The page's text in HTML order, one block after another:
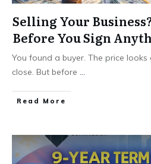
Selling Your
Before You Sign
You found a buyer. The price looks
close. But before ...
Read More